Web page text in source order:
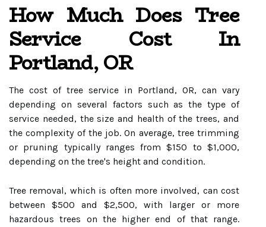
How Much Does Tree
Service Cost In
Portland, OR
The cost of tree service in Portland, OR, can vary
depending on several factors such as the type of
service needed, the size and health of the trees, and
the complexity of the job. On average, tree trimming
or pruning typically ranges from $150 to $1,000,
depending on the tree's height and condition.
Tree removal, which is often more involved, can cost
between $500 and $2,500, with larger or more
hazardous trees on the higher end of that range.